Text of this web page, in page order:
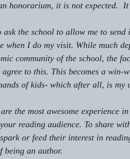
honorarium, it is not expected.  It
when I do my visit. While much
community of the school, the
to this. This becomes a win-
of kids- which after all, is my
the most awesome experience
reading audience. To share
or feed their interest in
being an author.